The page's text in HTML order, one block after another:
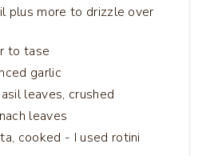
plus more to drizzle over
to tase
garlic
leaves, crushed
leaves
cooked - I used rotini